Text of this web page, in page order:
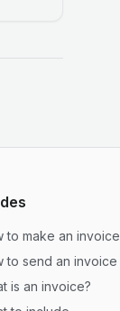
to make an invoice
to send an invoice
is an invoice?